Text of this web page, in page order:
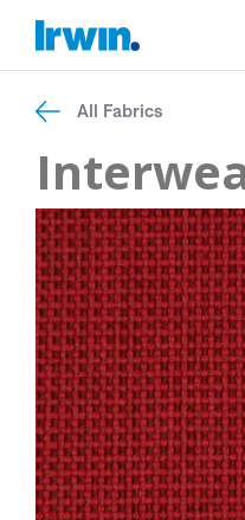
All Fabrics